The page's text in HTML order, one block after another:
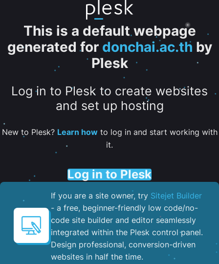
This is a default webpage
generated for donchai.ac.th by
Plesk
Log in to Plesk to create websites
and set up hosting
New to Plesk? Learn howto log in and start working with
it.
Log in to Plesk
If you are a site owner, try Sitejet Builder
- a free, beginner-friendly low code/no-
code site builder and editor seamlessly
integrated within the Plesk control panel. ​
Design professional, conversion-driven
websites in half the time.